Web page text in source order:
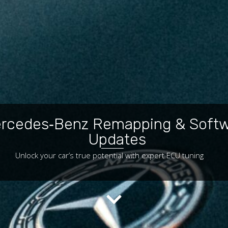
Remapping &
Updates
Unlock your car’s true potential with expert ECU tuning